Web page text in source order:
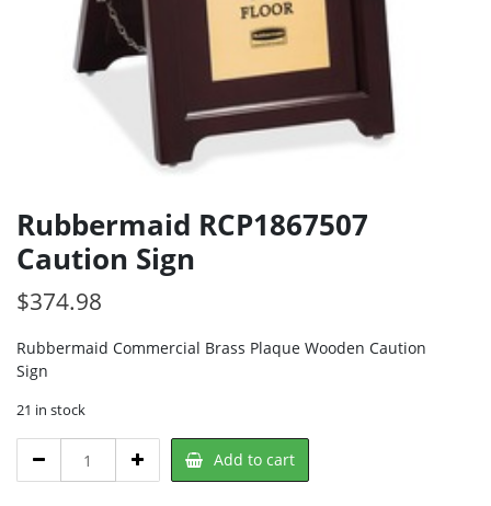
Rubbermaid RCP1867507
Caution Sign
$374.98
Rubbermaid Commercial Brass Plaque Wooden Caution
Sign
21 in stock
Rubbermaid
RCP1867507
Add to cart